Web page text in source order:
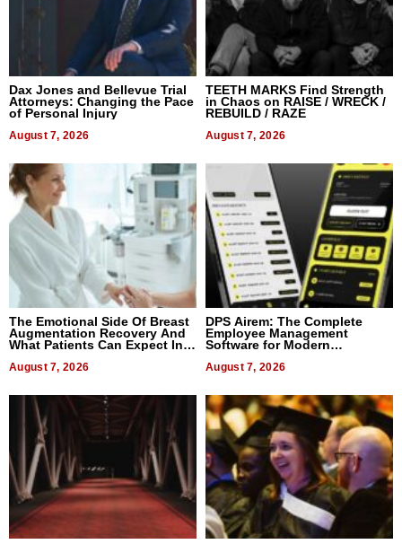
Dax Jones and Bellevue Trial
Attorneys: Changing the Pace
of Personal Injury
August 7, 2026
TEETH MARKS Find Strength
in Chaos on RAISE / WRECK /
REBUILD / RAZE
August 7, 2026
The Emotional Side Of Breast
Augmentation Recovery And
What Patients Can Expect In
August 7, 2026
DPS Airem: The Complete
Employee Management
Software for Modern
August 7, 2026